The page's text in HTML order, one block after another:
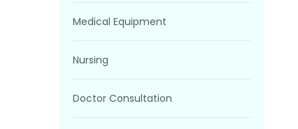
Medical Equipment
Nursing
Doctor Consultation